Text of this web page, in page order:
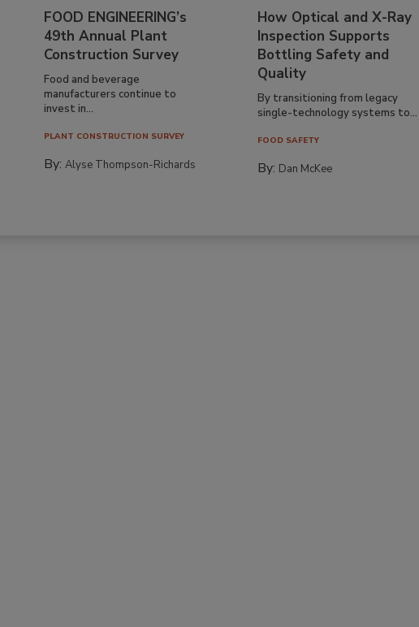
FOOD ENGINEERING’s
49th Annual Plant
Construction Survey
Food and beverage
manufacturers continue to
invest in...
PLANT CONSTRUCTION SURVEY
By:Alyse Thompson-Richards
How Optical and X-Ray
Inspection Supports
Bottling Safety and
Quality
By transitioning from legacy
single-technology systems to...
FOOD SAFETY
By: Dan McKee